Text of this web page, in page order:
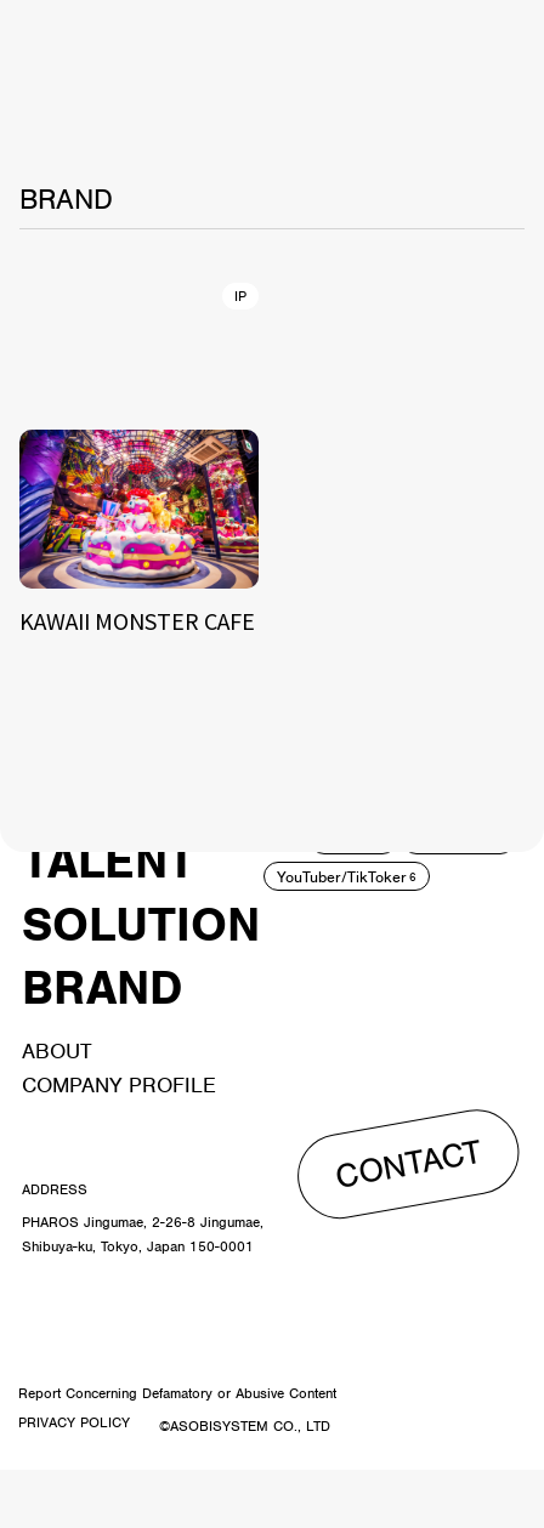
BRAND
IP
KAWAII MONSTER CAFE
TALENT
SOLUTION
BRAND
YouTuber/TikToker6
ABOUT
COMPANY PROFILE
CONTACT
ADDRESS
PHAROS Jingumae, 2-26-8 Jingumae,
Shibuya-ku, Tokyo, Japan 150-0001
Report Concerning Defamatory or Abusive Content
PRIVACY POLICY
©ASOBISYSTEM CO., LTD